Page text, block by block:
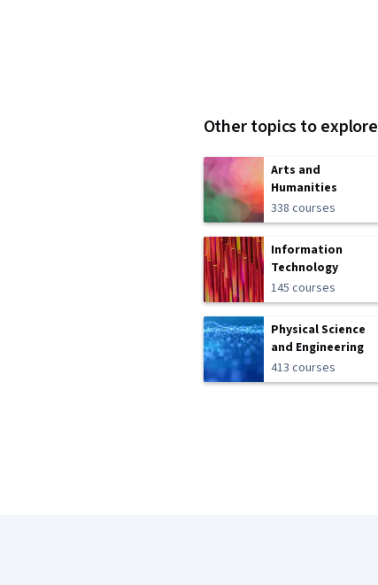
Other topics to explore
Arts and
Humanities
338 courses
Information
Technology
145 courses
Physical Science
and Engineering
413 courses